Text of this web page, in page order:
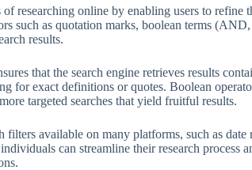
researching online by enabling users to refine
such as quotation marks, boolean terms
results.
that the search engine retrieves results
for exact definitions or quotes. Boolean
targeted searches that yield fruitful results.
available on many platforms, such as date
can streamline their research process